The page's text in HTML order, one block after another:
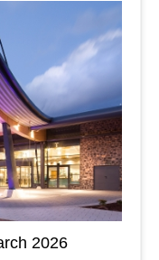
2026